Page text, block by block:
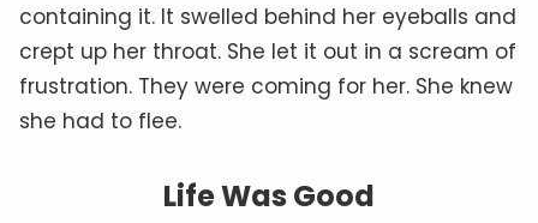
containing it. It swelled behind her eyeballs and
crept up her throat. She let it out in a scream of
frustration. They were coming for her. She knew
she had to flee.
Life Was Good